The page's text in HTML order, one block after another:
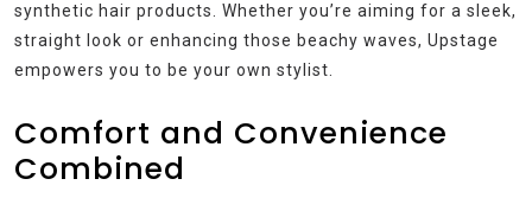
synthetic hair products. Whether you’re aiming for a sleek,
straight look or enhancing those beachy waves, Upstage
empowers you to be your own stylist.
Comfort and Convenience
Combined